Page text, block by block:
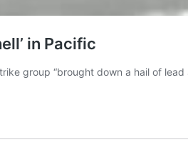
in Pacific
group “brought down a hail of